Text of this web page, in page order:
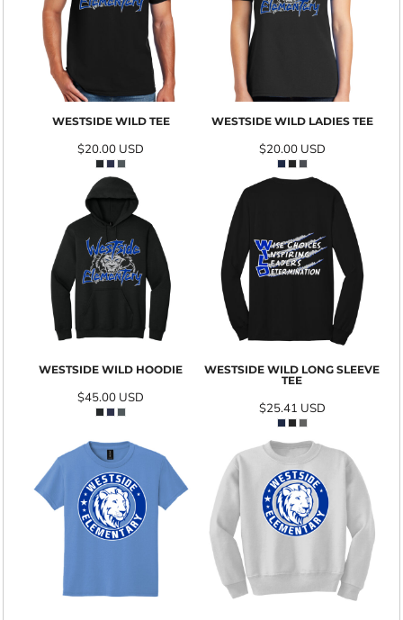
WESTSIDE WILD TEE
$20.00 USD
WESTSIDE WILD LADIES TEE
$20.00 USD
WESTSIDE WILD HOODIE
$45.00 USD
WESTSIDE WILD LONG SLEEVE
TEE
$25.41 USD